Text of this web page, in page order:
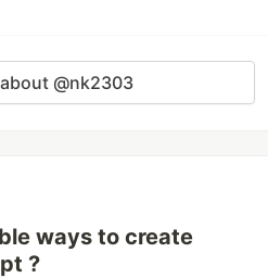
@nk2303
ways to create
?